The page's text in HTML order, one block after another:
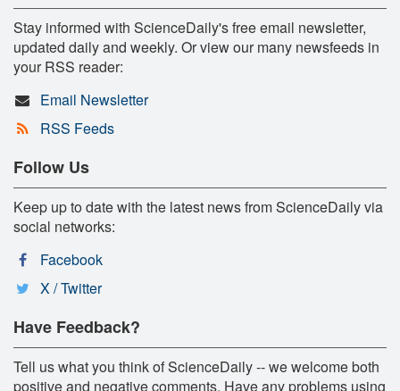
Stay informed with ScienceDaily's free email newsletter,
updated daily and weekly. Or view our many newsfeeds in
your RSS reader:
Email Newsletter
RSS Feeds
Follow Us
Keep up to date with the latest news from ScienceDaily via
social networks:
Facebook
X / Twitter
Have Feedback?
Tell us what you think of ScienceDaily -- we welcome both
positive and negative comments. Have any problems using